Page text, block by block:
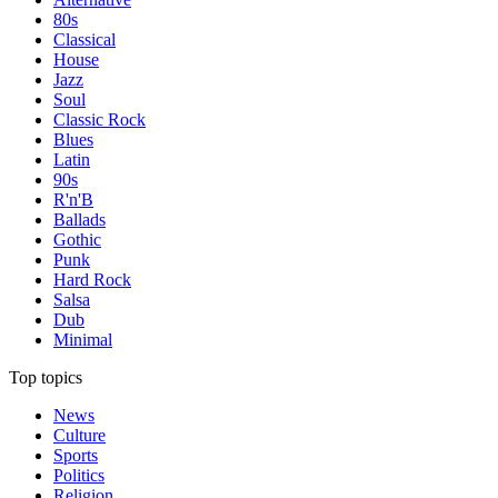
80s
Classical
House
Jazz
Soul
Classic Rock
Blues
Latin
90s
R'n'B
Ballads
Gothic
Punk
Hard Rock
Salsa
Dub
Minimal
Top topics
News
Culture
Sports
Politics